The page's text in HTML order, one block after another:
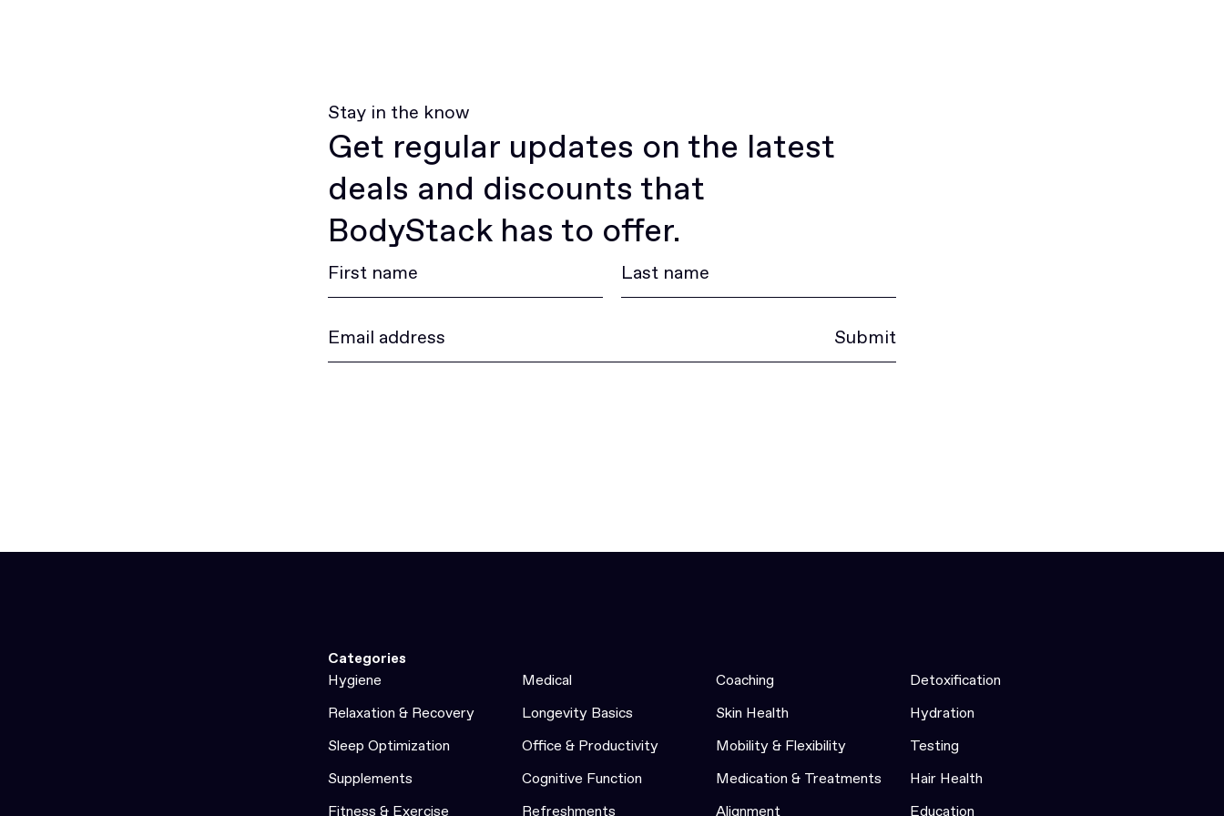
Stay in the know
Get regular updates on the latest
deals and discounts that
BodyStack has to offer.
Submit
Categories
Hygiene
Medical Coaching
Detoxification
Relaxation & Recovery
Longevity Basics Skin Health
Hydration
Sleep Optimization
Office & Productivity Mobility & Flexibility
Testing
Supplements
Cognitive Function Medication & Treatments
Hair Health
Fitness & Exercise
Refreshments Alignment Education